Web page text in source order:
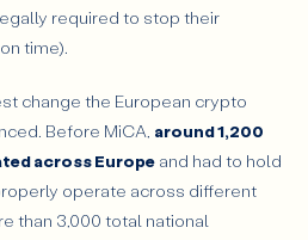
legally required to stop their
time).
change the European crypto
Before MiCA, around 1,200
across Europe and had to hold
operate across different
than 3,000 total national